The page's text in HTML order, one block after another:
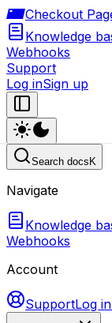
Checkout
Knowledge
Webhooks
Support
Log inSign up
Search docs K
Navigate
Knowledge
Webhooks
Account
SupportLog in